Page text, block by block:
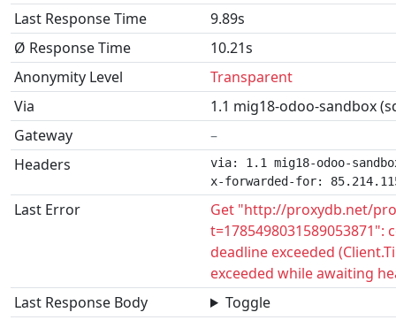
Last Response Time
9.89s
Ø Response Time
10.21s
Anonymity Level
Transparent
Via
1.1 mig18-odoo-sandbox
Gateway
–
Headers
via: 1.1 mig18-odoo-
x-forwarded-for:
Last Error
Get "http://proxydb.net/
t=1785498031589053871":
deadline exceeded
exceeded while awaiting
Last Response Body
Toggle